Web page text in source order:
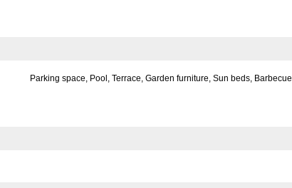
Parking space, Pool, Terrace, Garden furniture, Sun beds, Barbecue